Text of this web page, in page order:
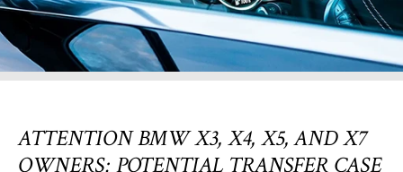
ATTENTION BMW X3, X4, X5, AND X7
OWNERS: POTENTIAL TRANSFER CASE